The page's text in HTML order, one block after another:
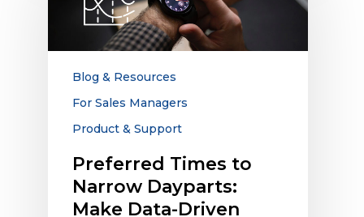
Make
Data-
Advertiser
Requirements
Blog & Resources
For Sales Managers
Product & Support
Preferred Times to
Narrow Dayparts:
Make Data-Driven